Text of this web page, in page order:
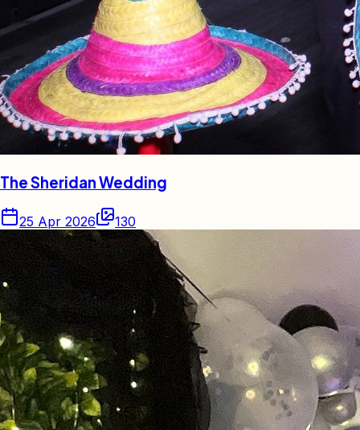
The Sheridan Wedding
25 Apr 2026 130